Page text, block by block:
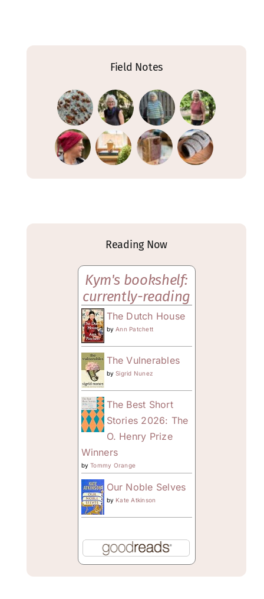
Field Notes
Reading Now
Kym's bookshelf:
currently-reading
The Dutch House
byAnn Patchett
The Vulnerables
bySigrid Nunez
The Best Short
Stories 2026: The
O. Henry Prize
Winners
byTommy Orange
Our Noble Selves
by Kate Atkinson